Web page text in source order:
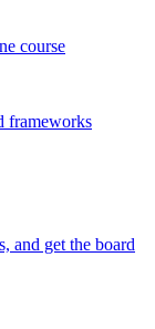
course
frameworks
and get the board